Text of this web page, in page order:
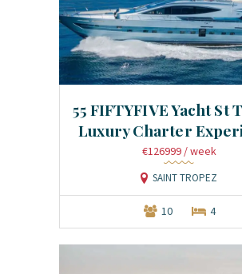
55 FIFTYFIVE Yacht St
Luxury Charter
€126999 / week
SAINT TROPEZ
10 4